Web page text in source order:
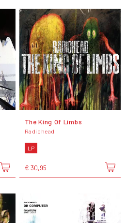
The King Of Limbs
Radiohead
LP
€ 30,95